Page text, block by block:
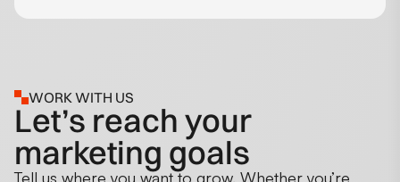
WORK WITH US
Let’s reach your
marketing goals
Tell us where you want to grow. Whether you’re